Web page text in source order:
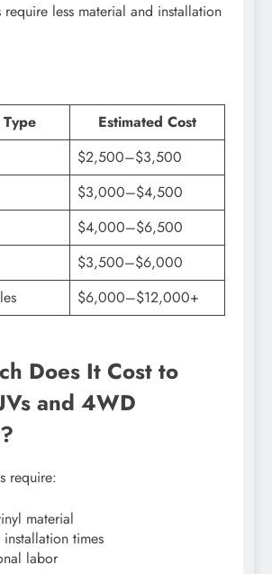
require less material and installation
Estimated Cost
$2,500–$3,500
$3,000–$4,500
$4,000–$6,500
$3,500–$6,000
$6,000–$12,000+
Does It Cost to
and 4WD
require:
material
installation times
labor